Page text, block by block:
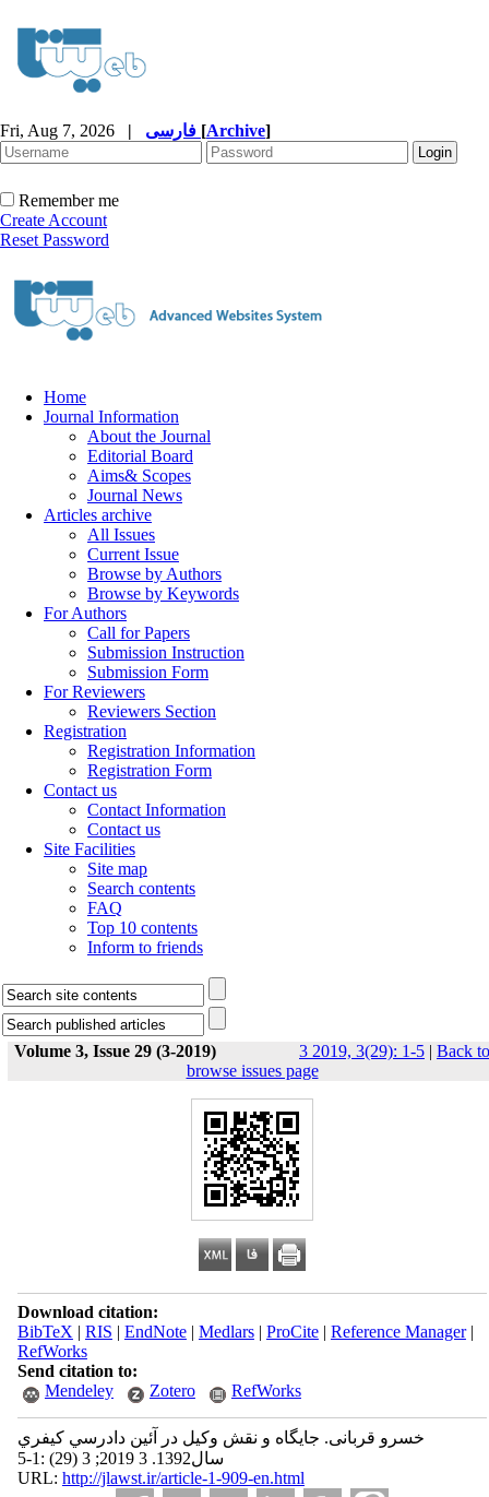
Fri, Aug 7, 2026 | [Archive]
Remember me
Create Account
Reset Password
Home
Journal Information
About the Journal
Editorial Board
Aims& Scopes
Journal News
Articles archive
All Issues
Current Issue
Browse by Authors
Browse by Keywords
For Authors
Call for Papers
Submission Instruction
Submission Form
For Reviewers
Reviewers Section
Registration
Registration Information
Registration Form
Contact us
Contact Information
Contact us
Site Facilities
Site map
Search contents
FAQ
Top 10 contents
Inform to friends
Volume 3, Issue 29 (3-2019) 3 2019, 3(29): 1-5 | Back to
browse issues page
Download citation:
BibTeX | RIS | EndNote| Medlars| ProCite| Reference Manager|
RefWorks
Send citation to:
Mendeley
Zotero RefWorks
خسرو قربانی. جایگاه و نقش وكيل در آئين دادرسي كيفري
سال1392. 3 2019; 3 (29) :1-5
URL: http://jlawst.ir/article-1-909-en.html